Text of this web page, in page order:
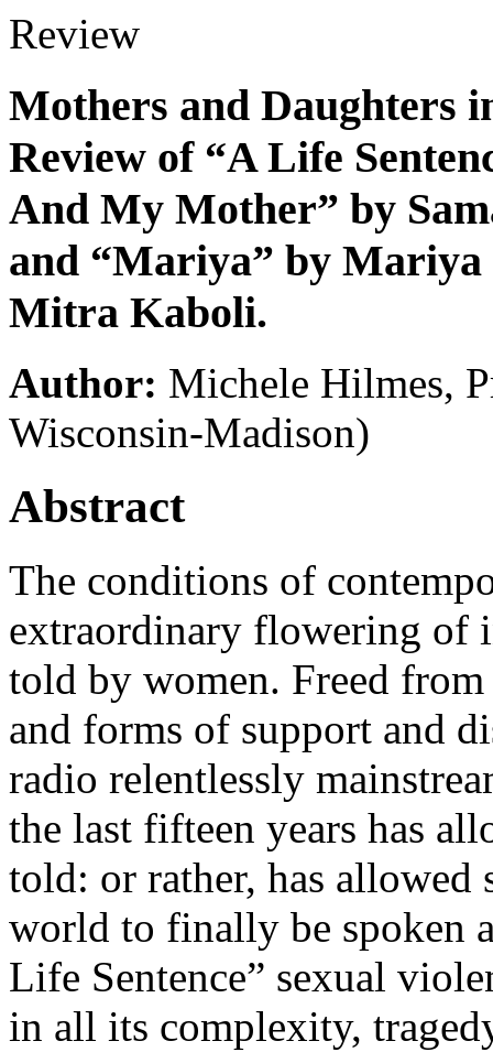
Review
Mothers and Daughters
Review of “A Life
And My Mother” by
and “Mariya” by
Mitra Kaboli.
Author: Michele Hilmes,
Wisconsin-Madison)
Abstract
The conditions of
extraordinary flowering of
told by women. Freed
and forms of support and
radio relentlessly
the last fifteen years has
told: or rather, has allowed
world to finally be spoken
Life Sentence” sexual
in all its complexity,